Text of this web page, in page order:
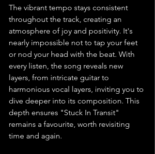
The vibrant tempo stays consistent
throughout the track, creating an
atmosphere of joy and positivity. It's
nearly impossible not to tap your feet
or nod your head with the beat. With
every listen, the song reveals new
layers, from intricate guitar to
harmonious vocal layers, inviting you to
dive deeper into its composition. This
depth ensures "Stuck In Transit"
remains a favourite, worth revisiting
time and again.